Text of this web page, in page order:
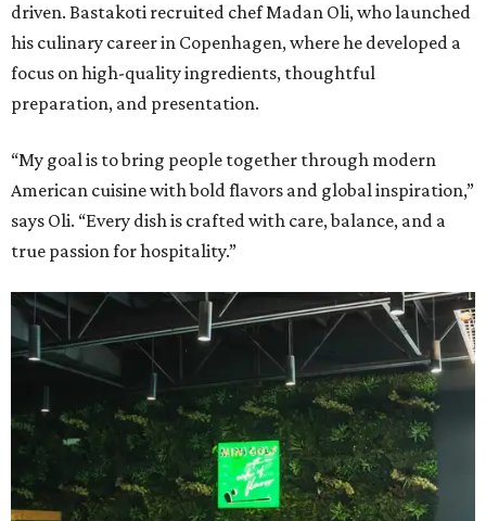
driven. Bastakoti recruited chef Madan Oli, who launched
his culinary career in Copenhagen, where he developed a
focus on high-quality ingredients, thoughtful
preparation, and presentation.
“My goal is to bring people together through modern
American cuisine with bold flavors and global inspiration,”
says Oli. “Every dish is crafted with care, balance, and a
true passion for hospitality.”